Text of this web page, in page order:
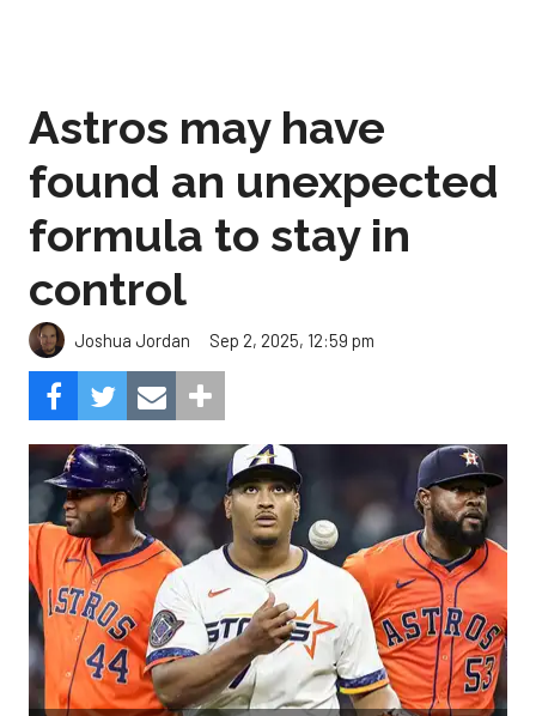
Astros may have
found an unexpected
formula to stay in
control
Joshua Jordan Sep 2, 2025, 12:59 pm